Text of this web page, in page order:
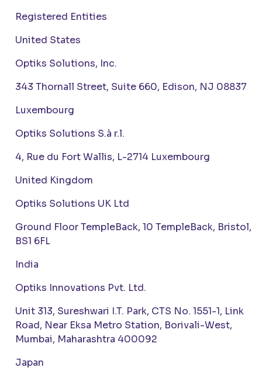
Registered Entities
United States
Optiks Solutions, Inc.
343 Thornall Street, Suite 660, Edison, NJ 08837
Luxembourg
Optiks Solutions S.à r.l.
4, Rue du Fort Wallis, L-2714 Luxembourg
United Kingdom
Optiks Solutions UK Ltd
Ground Floor TempleBack, 10 TempleBack, Bristol,
BS1 6FL
India
Optiks Innovations Pvt. Ltd.
Unit 313, Sureshwari I.T. Park, CTS No. 1551-1, Link
Road, Near Eksa Metro Station, Borivali-West,
Mumbai, Maharashtra 400092
Japan